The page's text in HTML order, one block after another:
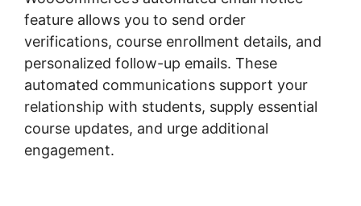
feature allows you to send order
verifications, course enrollment details, and
personalized follow-up emails. These
automated communications support your
relationship with students, supply essential
course updates, and urge additional
engagement.